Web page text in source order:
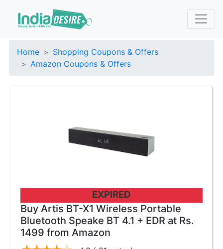
Home
Shopping Coupons & Offers
Amazon Coupons & Offers
EXPIRED
Buy Artis BT-X1 Wireless Portable
Bluetooth Speake BT 4.1 + EDR at Rs.
1499 from Amazon